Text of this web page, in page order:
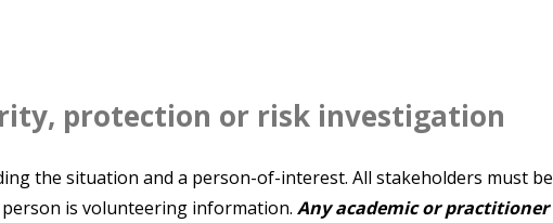
protection or risk investigation
the situation and a person-of-interest. All stakeholders must
is volunteering information. Any academic or